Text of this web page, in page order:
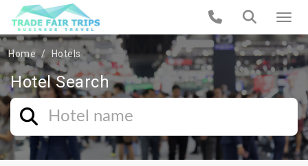
Home Hotels
Hotel Search